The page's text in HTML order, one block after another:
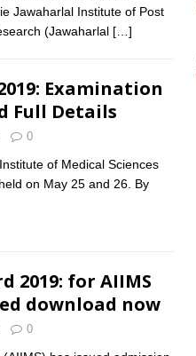
Jawaharlal Institute of Post
(Jawaharlal […]
Examination
Full Details
0
of Medical Sciences
on May 25 and 26. By
2019: for AIIMS
download now
0